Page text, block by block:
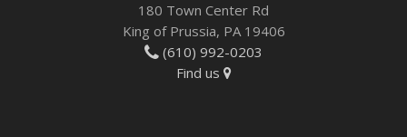
180 Town Center Rd
King of Prussia, PA 19406
(610) 992-0203
Find us